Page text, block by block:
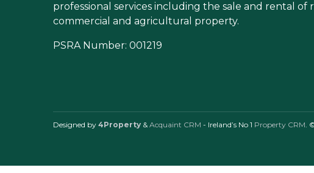
professional services including the sale and rental of
commercial and agricultural property.
PSRA Number: 001219
Designed by 4Property &Acquaint CRM - Ireland’s No 1 Property CRM.